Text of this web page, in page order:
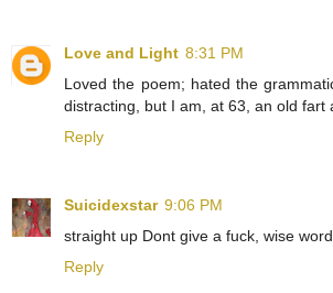
Love and Light 8:31 PM
Loved the poem; hated the
distracting, but I am, at 63, an old fart
Reply
Suicidexstar 9:06 PM
straight up Dont give a fuck, wise
Reply